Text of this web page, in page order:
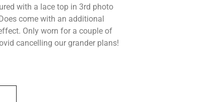
with a lace top in 3rd photo
come with an additional
Only worn for a couple of
cancelling our grander plans!